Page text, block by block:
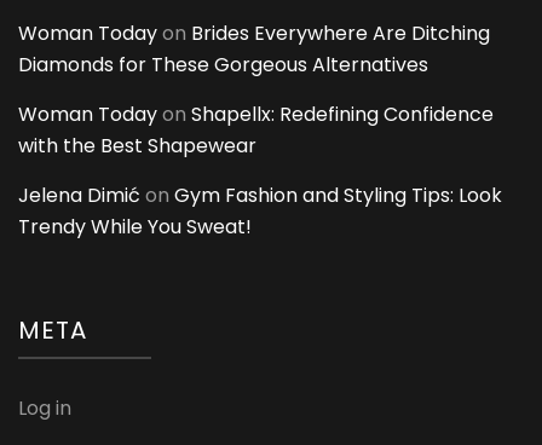
Woman Todayon Brides Everywhere Are Ditching
Diamonds for These Gorgeous Alternatives
Woman Todayon Shapellx: Redefining Confidence
with the Best Shapewear
Jelena Dimić on Gym Fashion and Styling Tips: Look
Trendy While You Sweat!
META
Log in